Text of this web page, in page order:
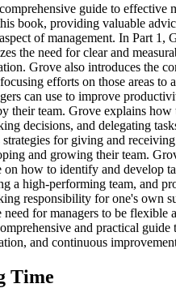
guide to effective
book, providing valuable
of management. In Part 1,
the need for clear and
Grove also introduces the
efforts on those areas to
can use to improve
team. Grove explains how
decisions, and delegating
for giving and
and growing their team.
how to identify and develop
a high-performing team, and
responsibility for one's own
for managers to be
and practical
and continuous
Time